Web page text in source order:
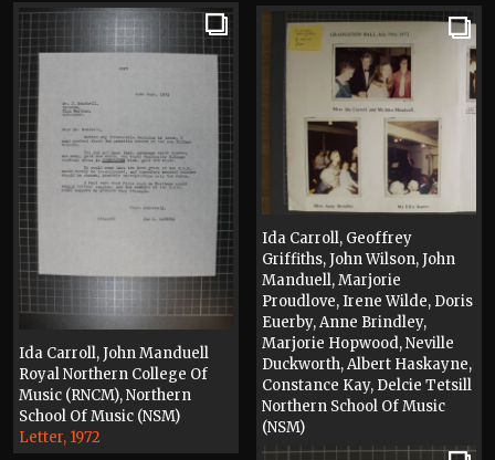
Ida Carroll, John Manduell
Royal Northern College Of
Music (RNCM), Northern
School Of Music (NSM)
Letter, 1972
Ida Carroll, Geoffrey
Griffiths, John Wilson, John
Manduell, Marjorie
Proudlove, Irene Wilde, Doris
Euerby, Anne Brindley,
Marjorie Hopwood, Neville
Duckworth, Albert Haskayne,
Constance Kay, Delcie Tetsill
Northern School Of Music
(NSM)
Photograph, 1972